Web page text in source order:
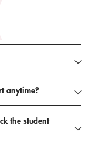
anytime?
the student